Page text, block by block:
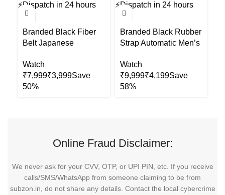
⚡Dispatch in 24 hours
-50%
Branded Black Fiber
Belt Japanese
Watch
₹7,999₹3,999
⚡Dispatch in 24 hours
-58%
Branded Black Rubber
Strap Automatic Men’s
Watch
₹9,999₹4,199
Online Fraud Disclaimer:
We never ask for your CVV, OTP, or UPI PIN, etc. If you receive
calls/SMS/WhatsApp from someone claiming to be from
subzon.in, do not share any details. Contact the local cybercrime